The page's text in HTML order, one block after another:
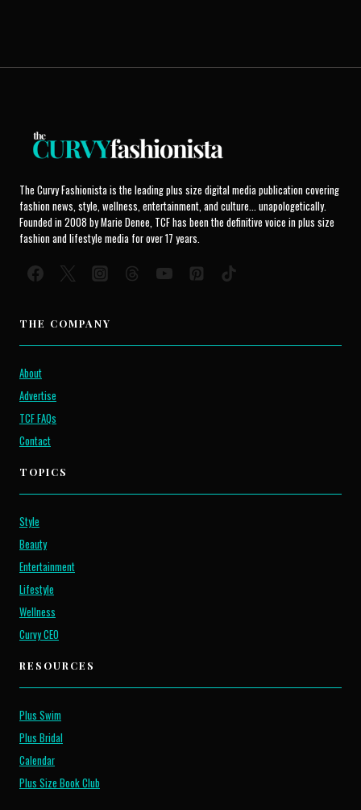
The Curvy Fashionista is the leading plus size digital media publication covering
fashion news, style, wellness, entertainment, and culture... unapologetically.
Founded in 2008 by Marie Denee, TCF has been the definitive voice in plus size
fashion and lifestyle media for over 17 years.
THE COMPANY
About
Advertise
TCF FAQs
Contact
TOPICS
Style
Beauty
Entertainment
Lifestyle
Wellness
Curvy CEO
RESOURCES
Plus Swim
Plus Bridal
Calendar
Plus Size Book Club